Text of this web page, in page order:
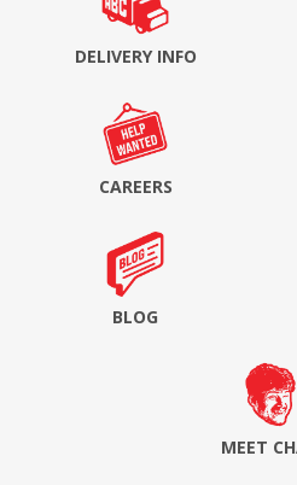
DELIVERY INFO
CAREERS
BLOG
MEET